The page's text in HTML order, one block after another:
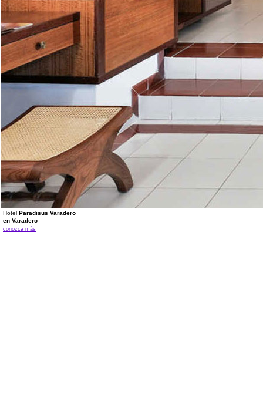
Hotel Paradisus Varadero
en Varadero
conozca más